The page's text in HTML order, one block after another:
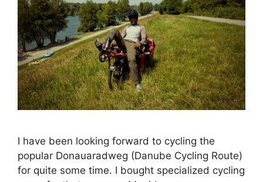
I have been looking forward to cycling the
popular Donauaradweg (Danube Cycling Route)
for quite some time. I bought specialized cycling